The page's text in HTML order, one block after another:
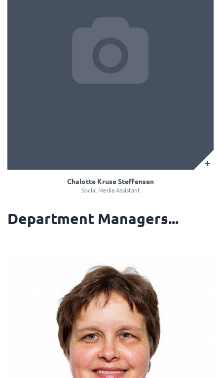
Chalotte Kruse Steffensen
Social Media Assistant
Department Managers...